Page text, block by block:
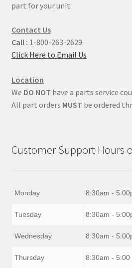
part for your unit.
Contact Us
Call : 1-800-263-2629
Click Here to Email Us
Location
We DO NOT have a parts service
All part orders MUST be ordered
Customer Support Hours
Monday 8:30am -
Tuesday 8:30am -
Wednesday 8:30am -
Thursday 8:30am - 5:00